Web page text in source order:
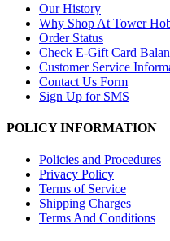
Our History
Why Shop At Tower
Order Status
Check E-Gift Card
Customer Service
Contact Us Form
Sign Up for SMS
POLICY INFORMATION
Policies and Procedures
Privacy Policy
Terms of Service
Shipping Charges
Terms And Conditions